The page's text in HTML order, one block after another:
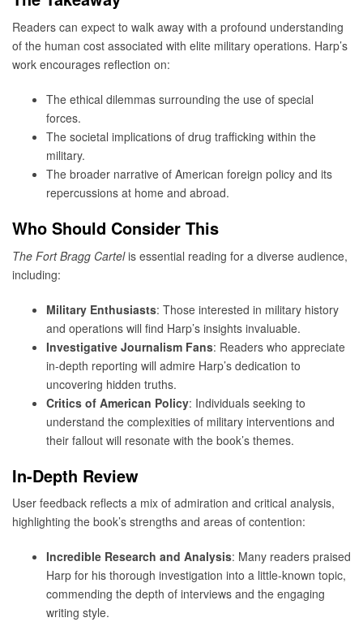
Readers can expect to walk away with a profound understanding
of the human cost associated with elite military operations. Harp’s
work encourages reflection on:
The ethical dilemmas surrounding the use of special
forces.
The societal implications of drug trafficking within the
military.
The broader narrative of American foreign policy and its
repercussions at home and abroad.
Who Should Consider This
The Fort Bragg Cartelis essential reading for a diverse audience,
including:
Military Enthusiasts: Those interested in military history
and operations will find Harp’s insights invaluable.
Investigative Journalism Fans: Readers who appreciate
in-depth reporting will admire Harp’s dedication to
uncovering hidden truths.
Critics of American Policy: Individuals seeking to
understand the complexities of military interventions and
their fallout will resonate with the book’s themes.
In-Depth Review
User feedback reflects a mix of admiration and critical analysis,
highlighting the book’s strengths and areas of contention:
Incredible Research and Analysis: Many readers praised
Harp for his thorough investigation into a little-known topic,
commending the depth of interviews and the engaging
writing style.